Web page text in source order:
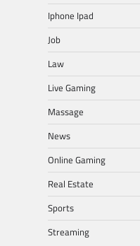
Iphone Ipad
Job
Law
Live Gaming
Massage
News
Online Gaming
Real Estate
Sports
Streaming